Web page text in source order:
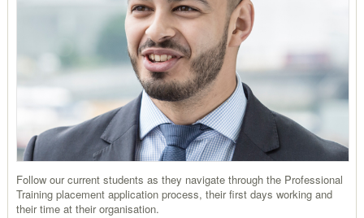
Follow our current students as they navigate through the Professional
Training placement application process, their first days working and
their time at their organisation.